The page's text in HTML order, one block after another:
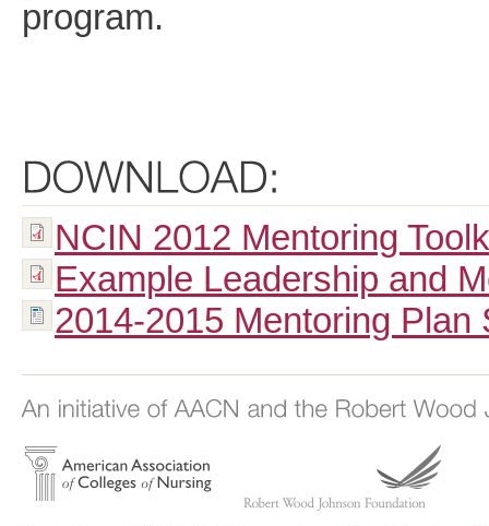
program.
NCIN 2012 Mentoring
Example Leadership and
2014-2015 Mentoring